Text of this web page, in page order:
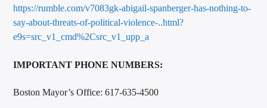
https://rumble.com/v7083gk-abigail-spanberger-has-nothing-to-
say-about-threats-of-political-violence-..html?
e9s=src_v1_cmd%2Csrc_v1_upp_a
IMPORTANT PHONE NUMBERS:
Boston Mayor’s Office: 617-635-4500